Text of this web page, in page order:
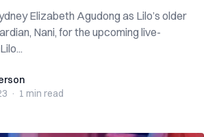
Elizabeth Agudong as Lilo’s older
Nani, for the upcoming live-
· 1 min read